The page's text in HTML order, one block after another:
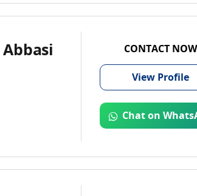
CONTACT NOW
View Profile
Chat on